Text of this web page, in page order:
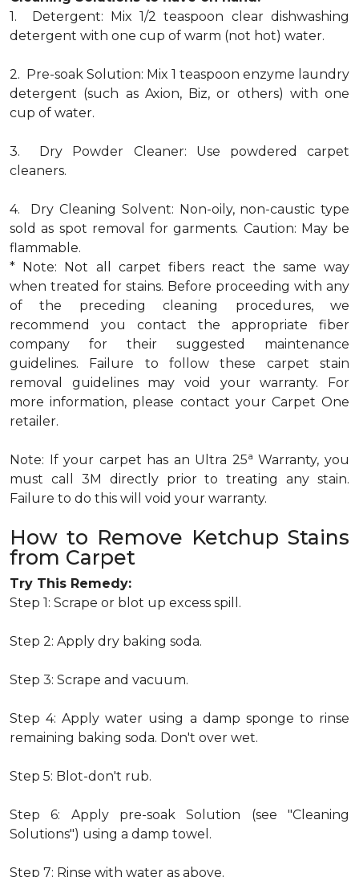
1. Detergent: Mix 1/2 teaspoon clear dishwashing
detergent with one cup of warm (not hot) water.
2. Pre-soak Solution: Mix 1 teaspoon enzyme laundry
detergent (such as Axion, Biz, or others) with one
cup of water.
3. Dry Powder Cleaner: Use powdered carpet
cleaners.
4. Dry Cleaning Solvent: Non-oily, non-caustic type
sold as spot removal for garments. Caution: May be
flammable.
* Note: Not all carpet fibers react the same way
when treated for stains. Before proceeding with any
of the preceding cleaning procedures, we
recommend you contact the appropriate fiber
company for their suggested maintenance
guidelines. Failure to follow these carpet stain
removal guidelines may void your warranty. For
more information, please contact your Carpet One
retailer.
Note: If your carpet has an Ultra 25a Warranty, you
must call 3M directly prior to treating any stain.
Failure to do this will void your warranty.
How to Remove Ketchup Stains
from Carpet
Try This Remedy:
Step 1: Scrape or blot up excess spill.
Step 2: Apply dry baking soda.
Step 3: Scrape and vacuum.
Step 4: Apply water using a damp sponge to rinse
remaining baking soda. Don't over wet.
Step 5: Blot-don't rub.
Step 6: Apply pre-soak Solution (see "Cleaning
Solutions") using a damp towel.
Step 7: Rinse with water as above.